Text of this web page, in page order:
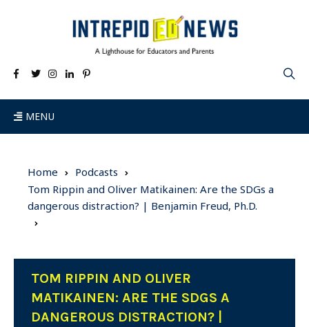
MENU
Home
Podcasts
Tom Rippin and Oliver Matikainen: Are the SDGs a
dangerous distraction? | Benjamin Freud, Ph.D.
TOM RIPPIN AND OLIVER
MATIKAINEN: ARE THE SDGS A
DANGEROUS DISTRACTION? |